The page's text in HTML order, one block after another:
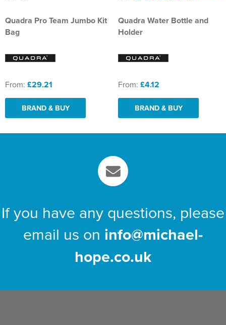
Quadra Pro Team Jumbo Kit
Bag
From: £29.21
BRAND & BUY
Quadra Water Bottle and
Holder
From: £4.12
BRAND & BUY
If you have any questions, please
email us on info@michael-
hope.co.uk